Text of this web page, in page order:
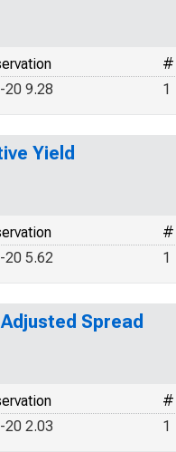
#
1
20 9.28
Yield
#
1
20 5.62
Spread
#
1
20 2.03